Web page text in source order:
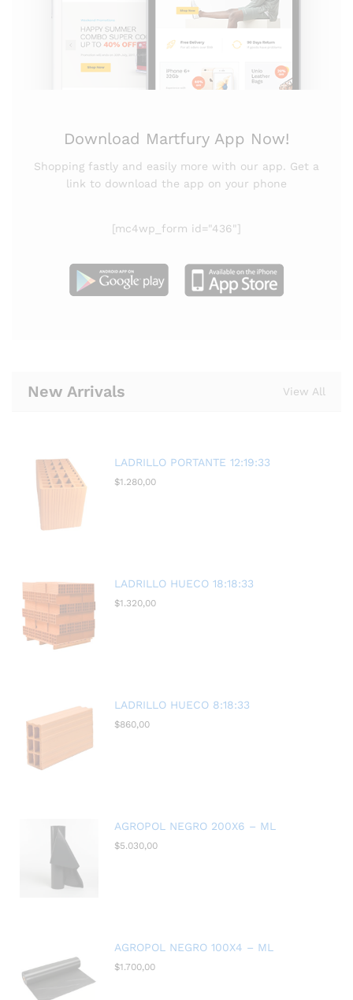
Download Martfury App Now!
Shopping fastly and easily more with our app. Get a
link to download the app on your phone
[mc4wp_form id="436"]
New Arrivals View All
LADRILLO PORTANTE 12:19:33
$1.280,00
LADRILLO HUECO 18:18:33
$1.320,00
LADRILLO HUECO 8:18:33
$860,00
AGROPOL NEGRO 200X6 – ML
$5.030,00
AGROPOL NEGRO 100X4 – ML
$1.700,00